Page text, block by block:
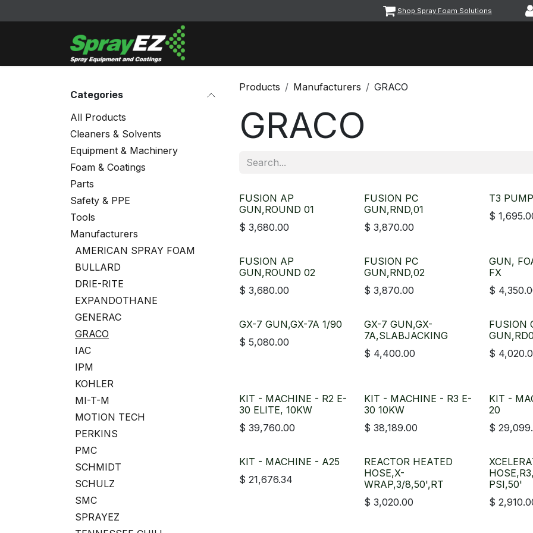
Shop Spray Foam Solutions
Categories
All Products
Cleaners & Solvents
Equipment & Machinery
Foam & Coatings
Parts
Safety & PPE
Tools
Manufacturers
AMERICAN SPRAY FOAM
BULLARD
DRIE-RITE
EXPANDOTHANE
GENERAC
GRACO
IAC
IPM
KOHLER
MI-T-M
MOTION TECH
PERKINS
PMC
SCHMIDT
SCHULZ
SMC
SPRAYEZ
Products Manufacturers GRACO
GRACO
FUSION AP
GUN,ROUND 01
$ 3,680.00
FUSION PC
GUN,RND,01
$3,870.00
T3
$
FUSION AP
GUN,ROUND 02
$ 3,680.00
FUSION PC
GUN,RND,02
$3,870.00
GUN,
FX
$
GX-7 GUN,GX-7A 1/90
$ 5,080.00
GX-7 GUN,GX-
7A,SLABJACKING
$ 4,400.00
FUSION
$
KIT - MACHINE - R2 E-
30 ELITE, 10KW
$ 39,760.00
KIT - MACHINE - R3 E-
30 10KW
$38,189.00
KIT -
20
$
KIT - MACHINE - A25
$ 21,676.34
REACTOR HEATED
HOSE,X-
WRAP,3/8,50',RT
$3,020.00
PSI,50'
$